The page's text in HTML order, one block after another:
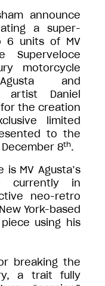
announce
a super-
6 units of MV
Superveloce
motorcycle
and
artist Daniel
the creation
limited
to the
8th.
is MV Agusta’s
currently in
neo-retro
York-based
using his
breaking the
a trait fully